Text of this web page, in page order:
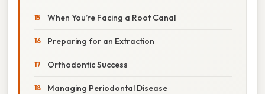
When You’re Facing a Root Canal
Preparing for an Extraction
Orthodontic Success
Managing Periodontal Disease